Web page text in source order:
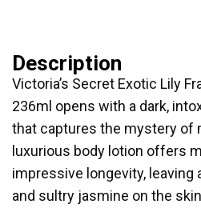
Description
Victoria’s Secret Exotic Lily
236ml opens with a dark,
that captures the mystery of
luxurious body lotion offers
impressive longevity, leaving
and sultry jasmine on the